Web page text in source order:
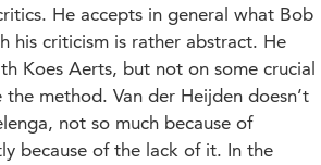
He accepts in general what Bob
his criticism is rather abstract. He
Koes Aerts, but not on some crucial
method. Van der Heijden doesn’t
not so much because of
because of the lack of it. In the